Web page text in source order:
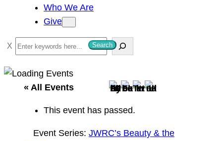
Who We Are
Give
S
e
a
Search
« All Events
This event has passed.
Event Series: JWRC’s Beauty & the